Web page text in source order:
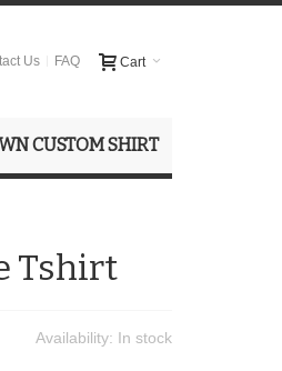
Cart
Us FAQ
CUSTOM SHIRT
Tshirt
Availability: In stock